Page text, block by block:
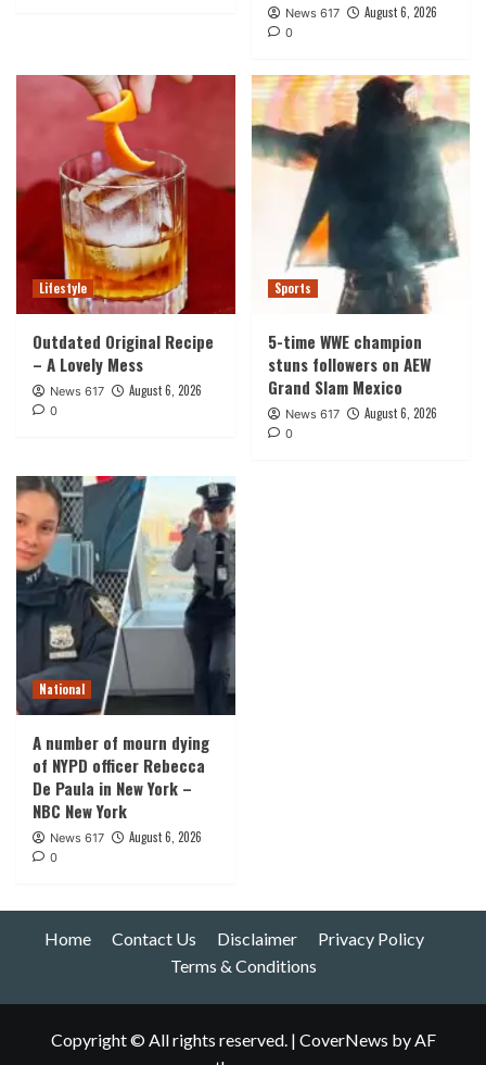
News 617 August 6, 2026
0
Lifestyle
Outdated Original Recipe
– A Lovely Mess
News 617 August 6, 2026
0
Sports
5-time WWE champion
stuns followers on AEW
Grand Slam Mexico
News 617 August 6, 2026
0
National
A number of mourn dying
of NYPD officer Rebecca
De Paula in New York –
NBC New York
News 617 August 6, 2026
0
Home Contact Us Disclaimer
Privacy Policy
Terms & Conditions
Copyright © All rights reserved. | CoverNews by AF